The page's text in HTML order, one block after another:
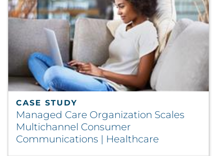
CASE STUDY
Managed Care Organization Scales
Multichannel Consumer
Communications | Healthcare